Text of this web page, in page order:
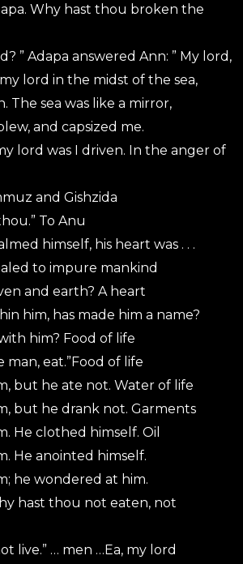
Why hast thou broken the
” Adapa answered Ann: ” My lord,
lord in the midst of the sea,
The sea was like a mirror,
and capsized me.
lord was I driven. In the anger of
and Gishzida
To Anu
himself, his heart was . . .
to impure mankind
and earth? A heart
him, has made him a name?
him? Food of life
eat.”Food of life
but he ate not. Water of life
but he drank not. Garments
He clothed himself. Oil
He anointed himself.
he wondered at him.
hast thou not eaten, not
live.” … men …Ea, my lord